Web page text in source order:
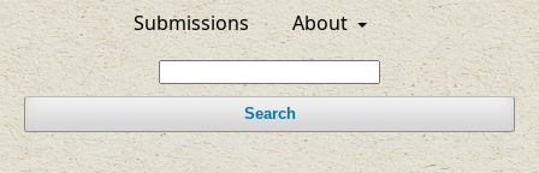
Submissions
About
Search